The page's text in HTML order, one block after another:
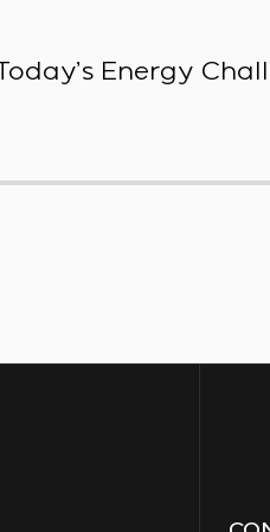
Energy